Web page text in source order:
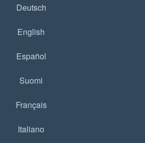
Deutsch
English
Español
Suomi
Français
Italiano